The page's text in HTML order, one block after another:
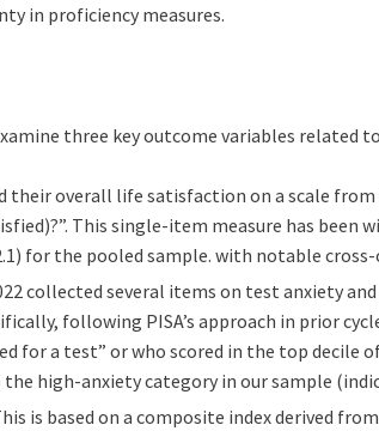
in proficiency measures.
three key outcome variables related
their overall life satisfaction on a scale
This single-item measure has been
for the pooled sample. with notable
collected several items on test anxiety
following PISA’s approach in prior
for a test” or who scored in the top decile
high-anxiety category in our sample
is based on a composite index derived